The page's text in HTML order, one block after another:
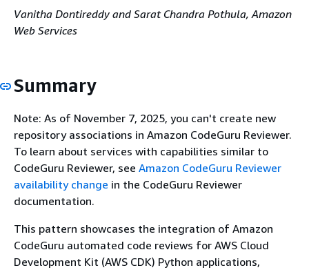
Vanitha Dontireddy and Sarat Chandra Pothula, Amazon
Web Services
Summary
Note: As of November 7, 2025, you can't create new
repository associations in Amazon CodeGuru Reviewer.
To learn about services with capabilities similar to
CodeGuru Reviewer, see Amazon CodeGuru Reviewer
availability change in the CodeGuru Reviewer
documentation.
This pattern showcases the integration of Amazon
CodeGuru automated code reviews for AWS Cloud
Development Kit (AWS CDK) Python applications,